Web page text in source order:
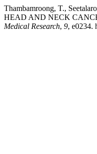
Thambamroong, T.,
HEAD AND NECK
Medical Research, 9, e0234.